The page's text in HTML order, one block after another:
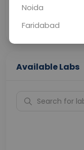
Home
Collection
Available Labs
Noida
Faridabad